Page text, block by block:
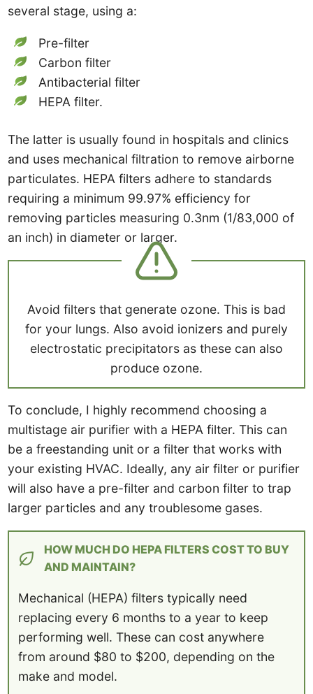
several stage, using a:
Pre-filter
Carbon filter
Antibacterial filter
HEPA filter.
The latter is usually found in hospitals and clinics
and uses mechanical filtration to remove airborne
particulates. HEPA filters adhere to standards
requiring a minimum 99.97% efficiency for
removing particles measuring 0.3nm (1/83,000 of
an inch) in diameter or larger.
Avoid filters that generate ozone. This is bad
for your lungs. Also avoid ionizers and purely
electrostatic precipitators as these can also
produce ozone.
To conclude, I highly recommend choosing a
multistage air purifier with a HEPA filter. This can
be a freestanding unit or a filter that works with
your existing HVAC. Ideally, any air filter or purifier
will also have a pre-filter and carbon filter to trap
larger particles and any troublesome gases.
HOW MUCH DO HEPA FILTERS COST TO BUY
AND MAINTAIN?
Mechanical (HEPA) filters typically need
replacing every 6 months to a year to keep
performing well. These can cost anywhere
from around $80 to $200, depending on the
make and model.